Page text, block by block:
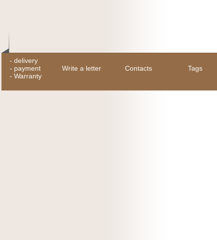
- delivery
- payment
- Warranty
Write a letter Contacts Tags